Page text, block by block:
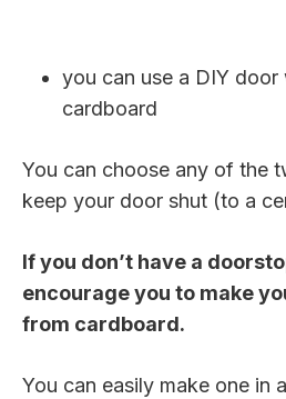
you can use a DIY
cardboard
You can choose any of the
keep your door shut (to a
If you don’t have a
encourage you to make
from cardboard.
You can easily make one in